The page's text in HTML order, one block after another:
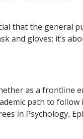
that the general
and gloves; it’s
as a frontline
path to
in Psychology,